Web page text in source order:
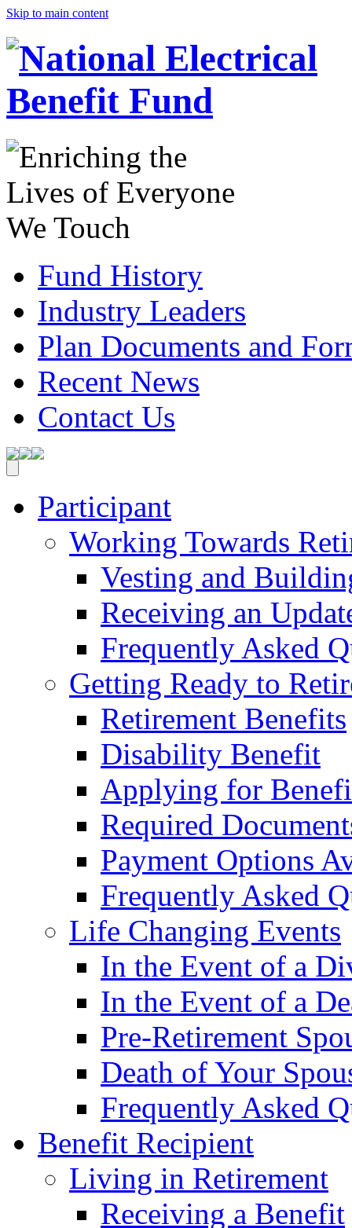
Skip to main content
Fund History
Industry Leaders
Plan Documents and
Recent News
Contact Us
Participant
Working Towards
Vesting and
Receiving an
Frequently Asked
Getting Ready to
Retirement Benefits
Disability Benefit
Applying for
Required
Payment Options
Frequently Asked
Life Changing Events
In the Event of a
In the Event of a
Pre-Retirement
Death of Your
Frequently Asked
Benefit Recipient
Living in Retirement
Receiving a Benefit